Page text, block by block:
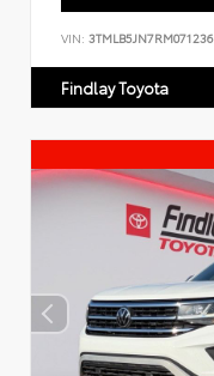
VIN: 3TMLB5JN7RM071236
Findlay Toyota